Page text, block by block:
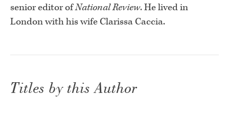
senior editor ofNational Review. He lived in
London with his wife Clarissa Caccia.
Titles by this Author